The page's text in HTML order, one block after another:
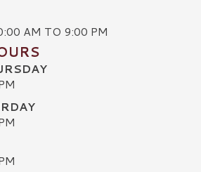
AM TO 9:00 PM